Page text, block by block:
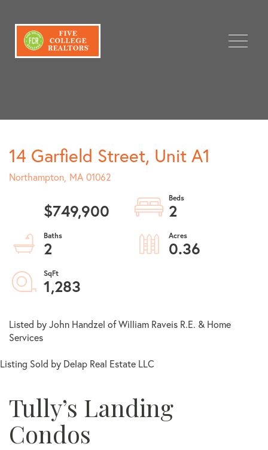
Menu
14 Garfield Street, Unit A1
Northampton, MA 01062
$749,900
2
2
0.36
1,283
Listed by John Handzel of William Raveis R.E. & Home
Services
Listing Sold by Delap Real Estate LLC
Tully’s Landing
Condos